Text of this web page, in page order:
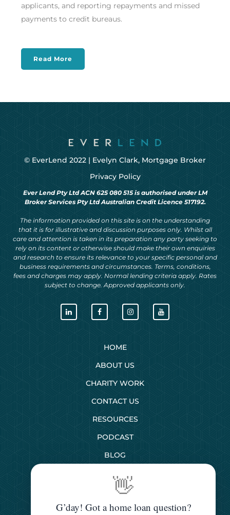
applicants, and reporting repayments and missed
payments to credit bureaus.
Read More
© EverLend 2022 | Evelyn Clark, Mortgage Broker
Privacy Policy
Ever Lend Pty Ltd ACN 625 080 515 is authorised under LM
Broker Services Pty Ltd Australian Credit Licence 517192.
The information provided on this site is on the understanding
that it is for illustrative and discussion purposes only. Whilst all
care and attention is taken in its preparation any party seeking to
rely on its content or otherwise should make their own enquiries
and research to ensure its relevance to your specific personal and
business requirements and circumstances. Terms, conditions,
fees and charges may apply. Normal lending criteria apply. Rates
subject to change. Approved applicants only.
HOME
ABOUT US
CHARITY WORK
CONTACT US
RESOURCES
PODCAST
BLOG
SERVICES
First Home Buyers
👋
G’day! Got a home loan question?